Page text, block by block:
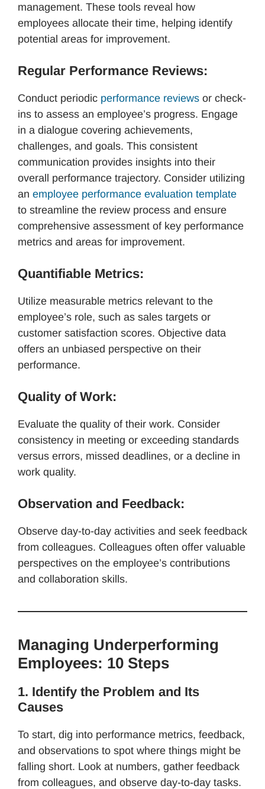
management. These tools reveal how
employees allocate their time, helping identify
potential areas for improvement.
Regular Performance Reviews:
Conduct periodic performance reviews or check-
ins to assess an employee’s progress. Engage
in a dialogue covering achievements,
challenges, and goals. This consistent
communication provides insights into their
overall performance trajectory. Consider utilizing
an employee performance evaluation template
to streamline the review process and ensure
comprehensive assessment of key performance
metrics and areas for improvement.
Quantifiable Metrics:
Utilize measurable metrics relevant to the
employee’s role, such as sales targets or
customer satisfaction scores. Objective data
offers an unbiased perspective on their
performance.
Quality of Work:
Evaluate the quality of their work. Consider
consistency in meeting or exceeding standards
versus errors, missed deadlines, or a decline in
work quality.
Observation and Feedback:
Observe day-to-day activities and seek feedback
from colleagues. Colleagues often offer valuable
perspectives on the employee’s contributions
and collaboration skills.
Managing Underperforming
Employees: 10 Steps
1. Identify the Problem and Its
Causes
To start, dig into performance metrics, feedback,
and observations to spot where things might be
falling short. Look at numbers, gather feedback
from colleagues, and observe day-to-day tasks.